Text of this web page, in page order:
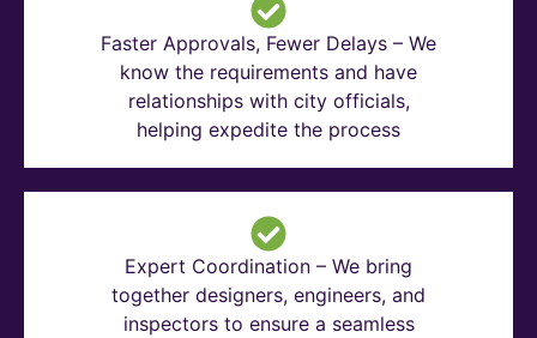
Faster Approvals, Fewer Delays – We
know the requirements and have
relationships with city officials,
helping expedite the process
Expert Coordination – We bring
together designers, engineers, and
inspectors to ensure a seamless